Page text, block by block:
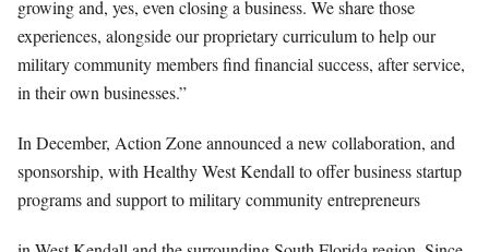
growing and, yes, even closing a business. We share those
experiences, alongside our proprietary curriculum to help our
military community members find financial success, after service,
in their own businesses.”
In December, Action Zone announced a new collaboration, and
sponsorship, with Healthy West Kendall to offer business startup
programs and support to military community entrepreneurs